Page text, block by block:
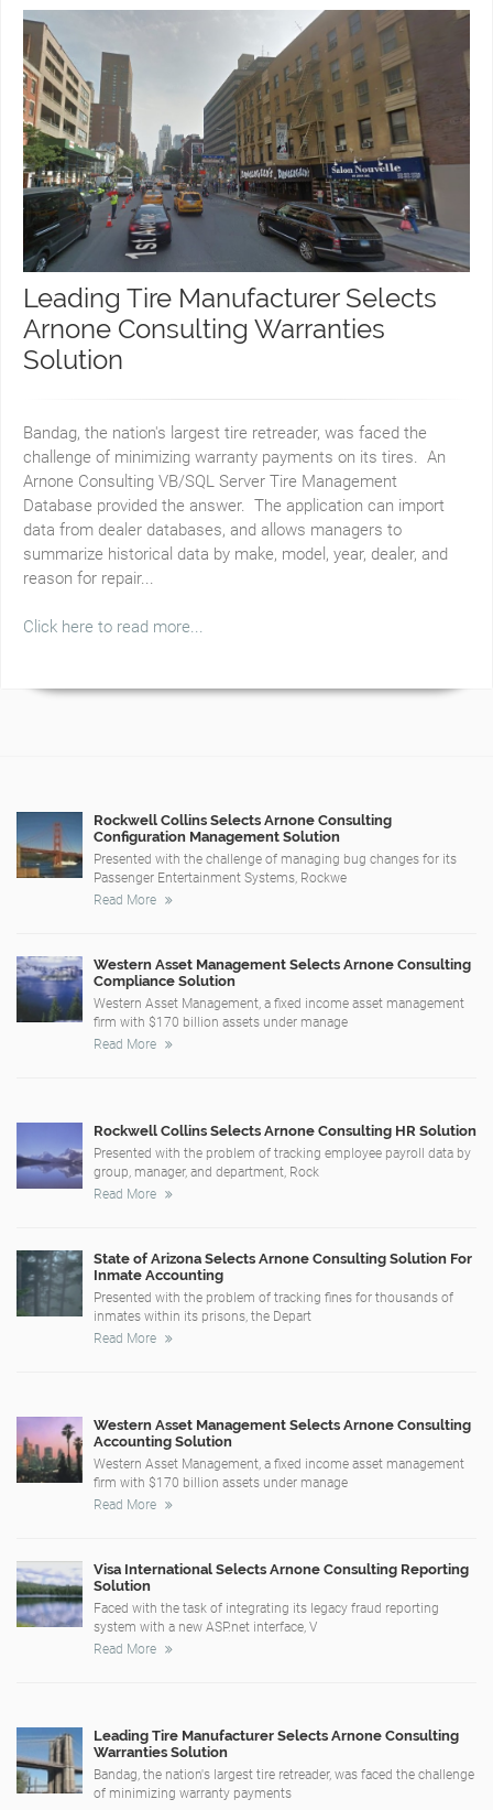
Leading Tire Manufacturer Selects
Arnone Consulting Warranties
Solution
Bandag, the nation's largest tire retreader, was faced the
challenge of minimizing warranty payments on its tires. An
Arnone Consulting VB/SQL Server Tire Management
Database provided the answer. The application can import
data from dealer databases, and allows managers to
summarize historical data by make, model, year, dealer, and
reason for repair...
Click here to read more...
Rockwell Collins Selects Arnone Consulting
Configuration Management Solution
Presented with the challenge of managing bug changes for its
Passenger Entertainment Systems, Rockwe
Read More
Western Asset Management Selects Arnone Consulting
Compliance Solution
Western Asset Management, a fixed income asset management
firm with $170 billion assets under manage
Read More
Rockwell Collins Selects Arnone Consulting HR Solution
Presented with the problem of tracking employee payroll data by
group, manager, and department, Rock
Read More
State of Arizona Selects Arnone Consulting Solution For
Inmate Accounting
Presented with the problem of tracking fines for thousands of
inmates within its prisons, the Depart
Read More
Western Asset Management Selects Arnone Consulting
Accounting Solution
Western Asset Management, a fixed income asset management
firm with $170 billion assets under manage
Read More
Visa International Selects Arnone Consulting Reporting
Solution
Faced with the task of integrating its legacy fraud reporting
system with a new ASP.net interface, V
Read More
Leading Tire Manufacturer Selects Arnone Consulting
Warranties Solution
Bandag, the nation's largest tire retreader, was faced the challenge
of minimizing warranty payments